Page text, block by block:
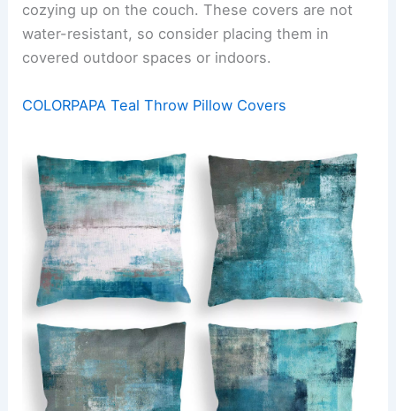
cozying up on the couch. These covers are not
water-resistant, so consider placing them in
covered outdoor spaces or indoors.
COLORPAPA Teal Throw Pillow Covers